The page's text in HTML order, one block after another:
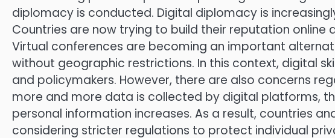
diplomacy is conducted. Digital diplomacy is
Countries are now trying to build their reputation online
Virtual conferences are becoming an important
without geographic restrictions. In this context, digital
and policymakers. However, there are also concerns
more and more data is collected by digital platforms,
personal information increases. As a result, countries
considering stricter regulations to protect individual